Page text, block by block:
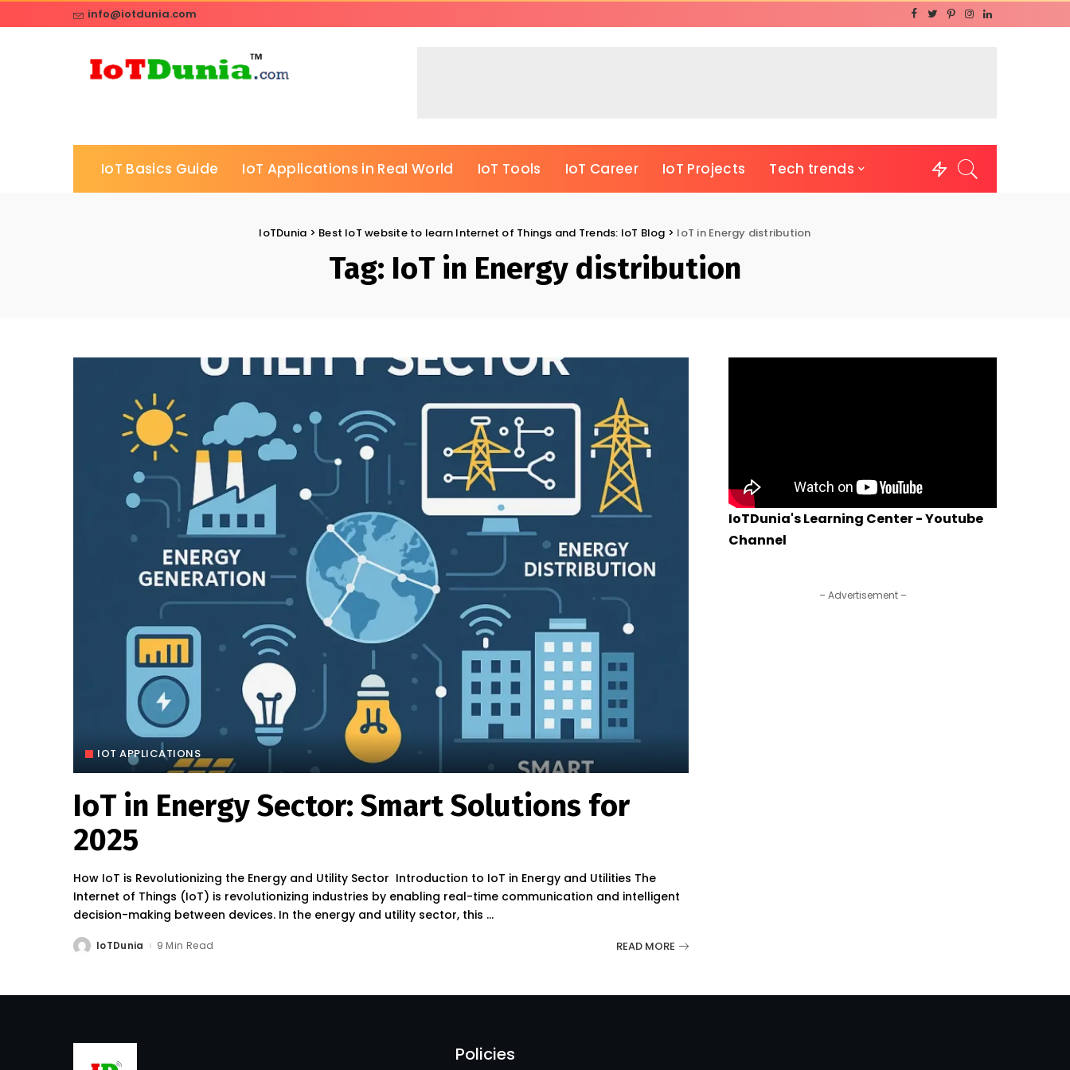
info@iotdunia.com
IoT Basics Guide IoT Applications in Real World IoT Tools IoT Career IoT Projects Tech trends
IoTDunia > Best IoT website to learn Internet of Things and Trends: IoT Blog > IoT in Energy distribution
Tag: IoT in Energy distribution
IOT APPLICATIONS
IoT in Energy Sector: Smart Solutions for
2025
How IoT is Revolutionizing the Energy and Utility Sector Introduction to IoT in Energy and Utilities The
Internet of Things (IoT) is revolutionizing industries by enabling real-time communication and intelligent
decision-making between devices. In the energy and utility sector, this ...
PostedIoTDunia 9 Min Read READ MORE
IoTDunia's Learning Center - Youtube
Channel
– Advertisement –
Policies